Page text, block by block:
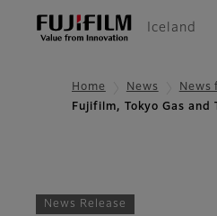
Iceland
Home News
News
Fujifilm, Tokyo Gas and
News Release